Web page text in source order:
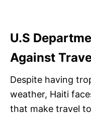
U.S
Against
Despite having
weather, Haiti
that make travel